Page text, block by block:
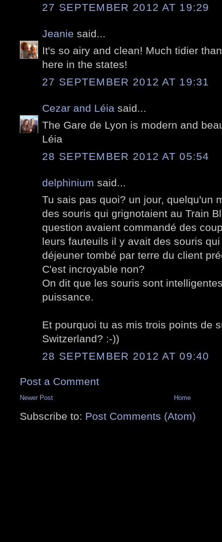
27 SEPTEMBER 2012 AT 19:29
Jeanie said...
It's so airy and clean! Much tidier
here in the states!
27 SEPTEMBER 2012 AT 19:31
Cezar and Léia said...
The Gare de Lyon is modern and
Léia
28 SEPTEMBER 2012 AT 05:54
delphinium said...
Tu sais pas quoi? un jour, quelqu'un
des souris qui grignotaient au Train
question avaient commandé des
leurs fauteuils il y avait des souris
déjeuner tombé par terre du client
C'est incroyable non?
On dit que les souris sont
puissance.
Et pourquoi tu as mis trois points de
Switzerland? :-))
28 SEPTEMBER 2012 AT 09:40
Post a Comment
Newer Post Home
Subscribe to: Post Comments (Atom)